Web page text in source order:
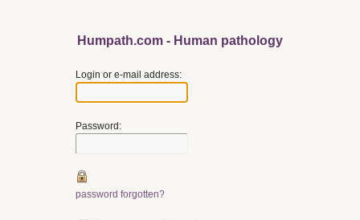
Humpath.com - Human pathology
Login or e-mail address:
Password:
password forgotten?